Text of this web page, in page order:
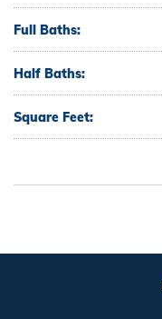
Full Baths:
Half Baths:
Square Feet: